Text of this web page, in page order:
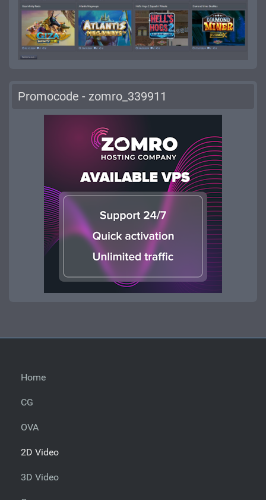
Promocode - zomro_339911
Home
CG
OVA
2D Video
3D Video